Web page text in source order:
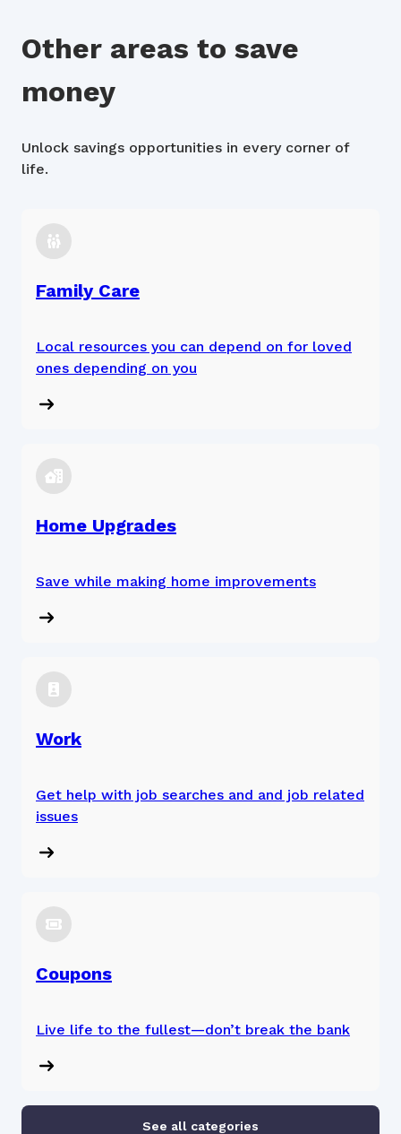
Other areas to save
money
Unlock savings opportunities in every corner of
life.
Family Care
Local resources you can depend on for loved
ones depending on you
Home Upgrades
Save while making home improvements
Work
Get help with job searches and and job related
issues
Coupons
Live life to the fullest—don’t break the bank
See all categories